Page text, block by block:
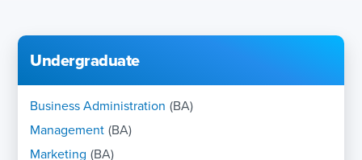
Undergraduate
Business Administration (BA)
Management (BA)
Marketing (BA)